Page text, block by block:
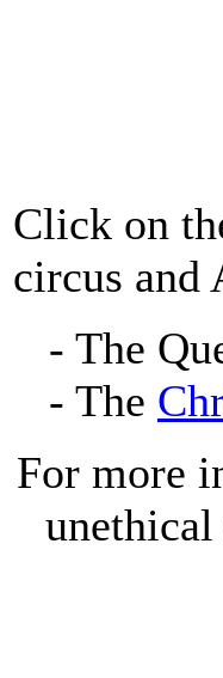
Click on
circus and
- The
- The
For more